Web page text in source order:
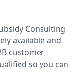
Consulting
available and
customer
so you can